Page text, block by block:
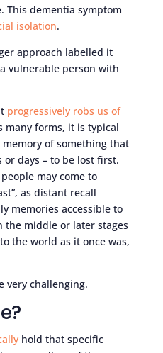
This dementia symptom
isolation.
approach labelled it
vulnerable person with
progressively robs us of
many forms, it is typical
of something that
days – to be lost first.
may come to
as distant recall
memories accessible to
the middle or later stages
the world as it once was,
very challenging.
hold that specific